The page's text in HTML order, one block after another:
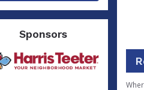
Sponsors